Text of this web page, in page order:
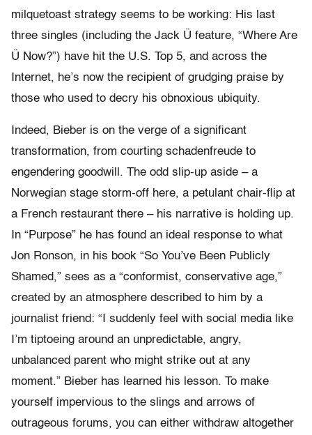
milquetoast strategy seems to be working: His last
three singles (including the Jack Ü feature, “Where Are
Ü Now?”) have hit the U.S. Top 5, and across the
Internet, he’s now the recipient of grudging praise by
those who used to decry his obnoxious ubiquity.
Indeed, Bieber is on the verge of a significant
transformation, from courting schadenfreude to
engendering goodwill. The odd slip-up aside – a
Norwegian stage storm-off here, a petulant chair-flip at
a French restaurant there – his narrative is holding up.
In “Purpose” he has found an ideal response to what
Jon Ronson, in his book “So You’ve Been Publicly
Shamed,” sees as a “conformist, conservative age,”
created by an atmosphere described to him by a
journalist friend: “I suddenly feel with social media like
I’m tiptoeing around an unpredictable, angry,
unbalanced parent who might strike out at any
moment.” Bieber has learned his lesson. To make
yourself impervious to the slings and arrows of
outrageous forums, you can either withdraw altogether